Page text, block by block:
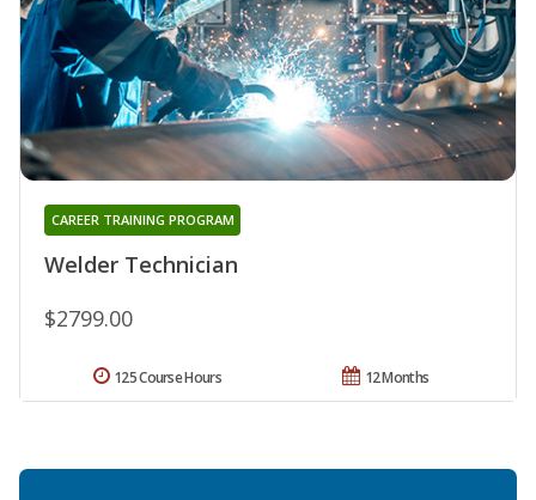
Welder Technician
CAREER TRAINING PROGRAM
$2799.00
12 Months
125 Course Hours